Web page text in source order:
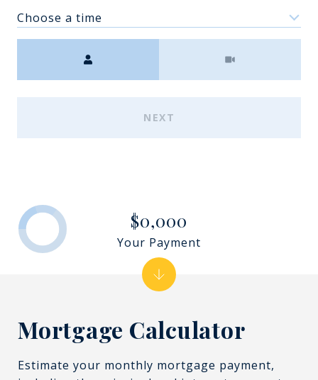
Choose a time
NEXT
Mortgage Calculator
Estimate your monthly mortgage payment,
$0,000
Your Payment